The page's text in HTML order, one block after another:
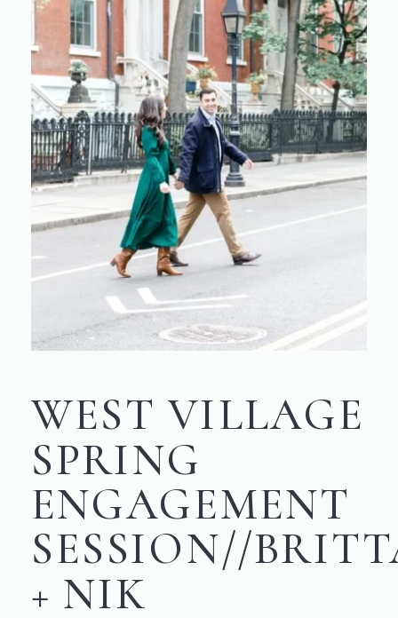
WEST VILLAGE
SPRING
ENGAGEMENT
SESSION//
+ NIK